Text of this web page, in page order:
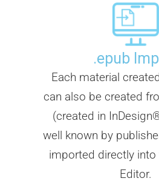
.epub
Each material
can also be created
(created in
well known by
imported directly into
Editor.